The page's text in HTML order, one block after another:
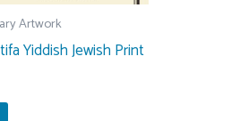
Artwork
Yiddish Jewish Print